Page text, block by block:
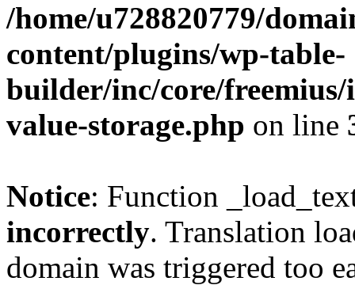
/home/u728820779/
content/plugins/wp-table-
builder/inc/core/freemius/
value-storage.php on line
Notice: Function
incorrectly. Translation
domain was triggered too